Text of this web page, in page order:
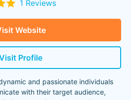
1 Reviews
Website
Profile
and passionate individuals
with their target audience,